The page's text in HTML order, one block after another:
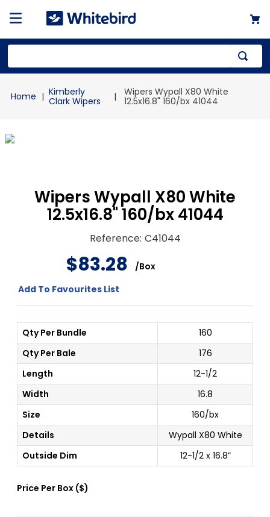
Kimberly
Clark Wipers
Wipers Wypall X80 White
12.5x16.8" 160/bx 41044
Wipers Wypall X80 White
12.5x16.8" 160/bx 41044
Reference: C41044
$83.28 /Box
Add To Favourites List
Qty Per Bundle
160
Qty Per Bale
176
Length
12-1/2
Width
16.8
Size
160/bx
Details
Wypall X80 White
Outside Dim
12-1/2 x 16.8”
Price Per Box ($)
1.
mailer